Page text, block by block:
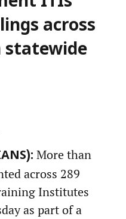
across
statewide
More than
across 289
Institutes
as part of a